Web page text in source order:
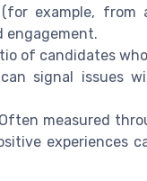
example, from
engagement.
of candidates
signal issues
measured
experiences